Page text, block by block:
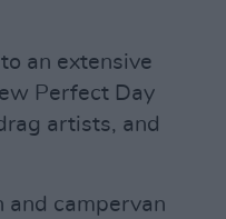
an extensive
Perfect Day
artists, and
and campervan